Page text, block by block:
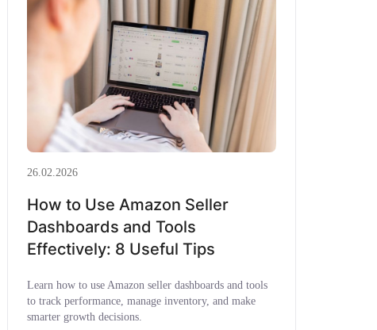
26.02.2026
How to Use Amazon Seller
Dashboards and Tools
Effectively: 8 Useful Tips
Learn how to use Amazon seller dashboards and tools
to track performance, manage inventory, and make
smarter growth decisions.